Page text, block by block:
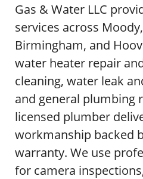
Gas & Water LLC
services across
Birmingham, and
water heater repair
cleaning, water leak
and general plumbing
licensed plumber
workmanship backed
warranty. We use
for camera